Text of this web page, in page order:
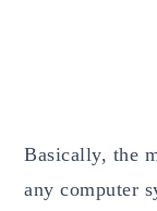
Basically, the
any computer